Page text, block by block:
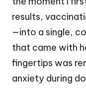
results,
—into a single,
that came with
fingertips was
anxiety during